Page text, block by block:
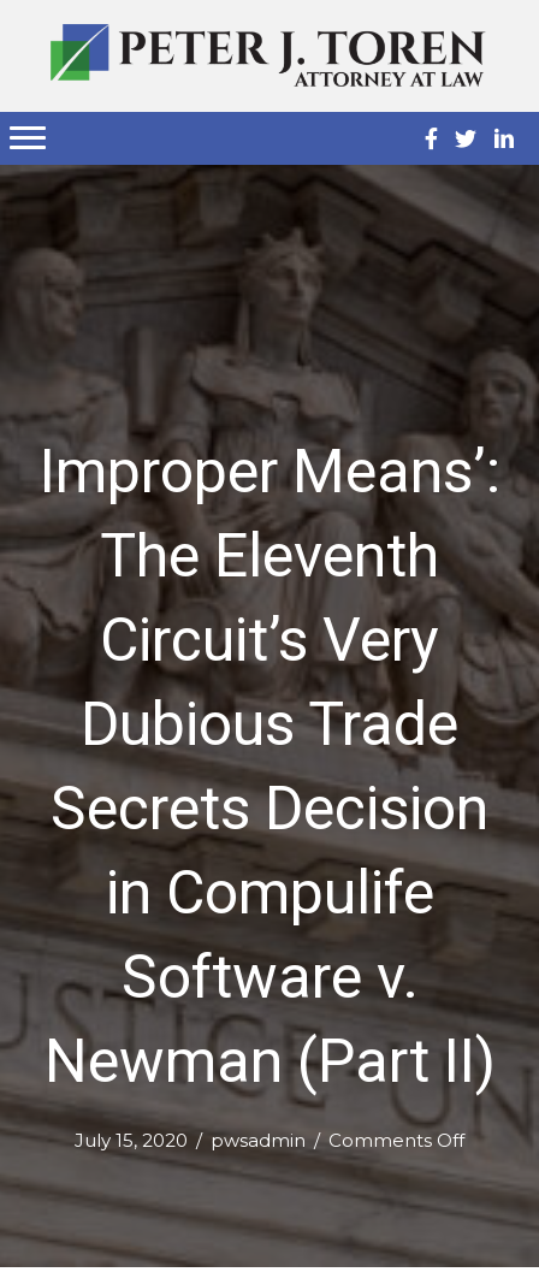
Improper Means’:
The Eleventh
Circuit’s Very
Dubious Trade
Secrets Decision
in Compulife
Software v.
Newman (Part II)
July 15, 2020 / pwsadmin / Comments Offon
Means’:
Circuit’s